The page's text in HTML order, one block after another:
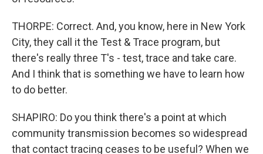
THORPE: Correct. And, you know, here in New York
City, they call it the Test & Trace program, but
there's really three T's - test, trace and take care.
And I think that is something we have to learn how
to do better.
SHAPIRO: Do you think there's a point at which
community transmission becomes so widespread
that contact tracing ceases to be useful? When we